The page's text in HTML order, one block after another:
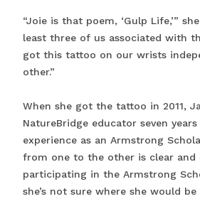
“Joie is that poem, ‘Gulp Life,’”
least three of us associated with
got this tattoo on our wrists
other.”
When she got the tattoo in 2011,
NatureBridge educator seven
experience as an Armstrong
from one to the other is clear and
participating in the Armstrong
she’s not sure where she would be